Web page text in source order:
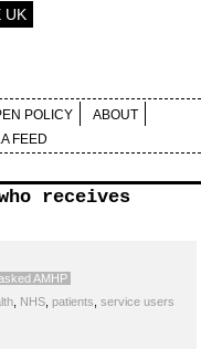
UK
POLICY
ABOUT
FEED
receives
AMHP
NHS patients service users